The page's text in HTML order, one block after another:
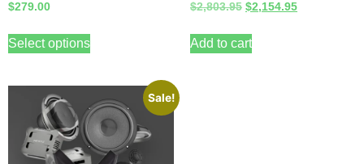
$279.00
Select options
$2,803.95 $2,154.95
Add to cart
Sale!